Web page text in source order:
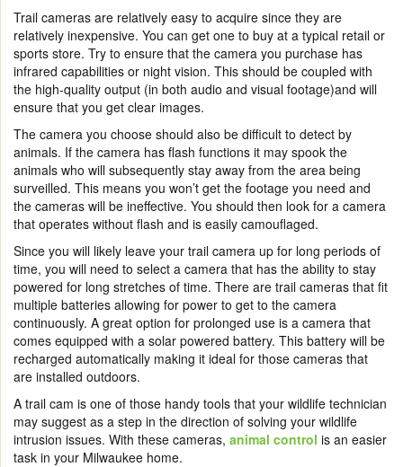
Trail cameras are relatively easy to acquire since they are
relatively inexpensive. You can get one to buy at a typical retail or
sports store. Try to ensure that the camera you purchase has
infrared capabilities or night vision. This should be coupled with
the high-quality output (in both audio and visual footage)and will
ensure that you get clear images.
The camera you choose should also be difficult to detect by
animals. If the camera has flash functions it may spook the
animals who will subsequently stay away from the area being
surveilled. This means you won’t get the footage you need and
the cameras will be ineffective. You should then look for a camera
that operates without flash and is easily camouflaged.
Since you will likely leave your trail camera up for long periods of
time, you will need to select a camera that has the ability to stay
powered for long stretches of time. There are trail cameras that fit
multiple batteries allowing for power to get to the camera
continuously. A great option for prolonged use is a camera that
comes equipped with a solar powered battery. This battery will be
recharged automatically making it ideal for those cameras that
are installed outdoors.
A trail cam is one of those handy tools that your wildlife technician
may suggest as a step in the direction of solving your wildlife
intrusion issues. With these cameras, animal control is an easier
task in your Milwaukee home.